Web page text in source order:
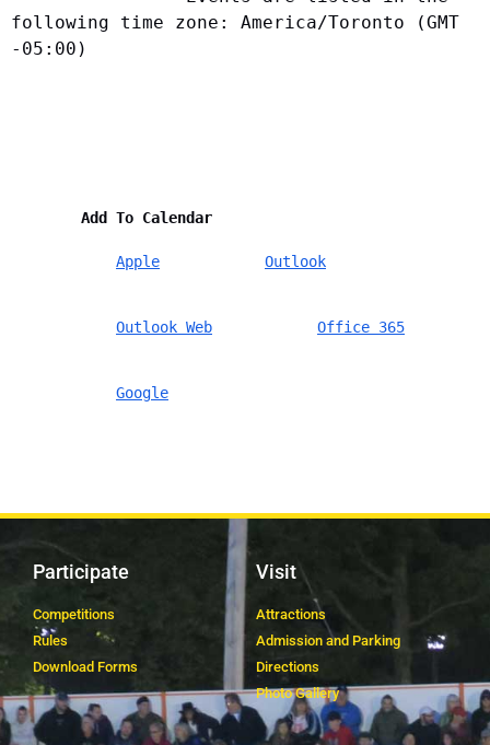
following time zone: America/Toronto (GMT
-05:00)
        Add To Calendar
Apple Outlook
Outlook Web Office 365
Google
Participate
Competitions
Rules
Download Forms
Visit
Attractions
Admission and Parking
Directions
Photo Gallery